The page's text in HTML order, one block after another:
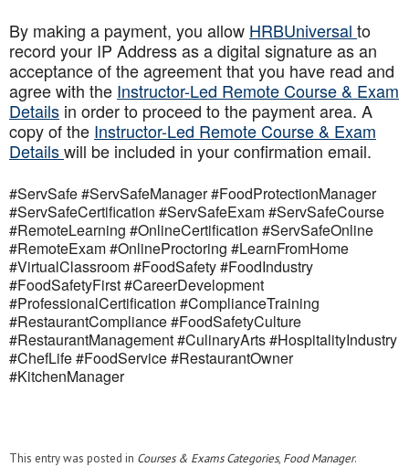
By making a payment, you allow HRBUniversal to
record your IP Address as a digital signature as an
acceptance of the agreement that you have read and
agree with the Instructor-Led Remote Course & Exam
Details in order to proceed to the payment area. A
copy of the Instructor-Led Remote Course & Exam
Detailswill be included in your confirmation email.
#ServSafe #ServSafeManager #FoodProtectionManager
#ServSafeCertification #ServSafeExam #ServSafeCourse
#RemoteLearning #OnlineCertification #ServSafeOnline
#RemoteExam #OnlineProctoring #LearnFromHome
#VirtualClassroom #FoodSafety #FoodIndustry
#FoodSafetyFirst #CareerDevelopment
#ProfessionalCertification #ComplianceTraining
#RestaurantCompliance #FoodSafetyCulture
#RestaurantManagement #CulinaryArts #HospitalityIndustry
#ChefLife #FoodService #RestaurantOwner
#KitchenManager
This entry was posted in Courses & Exams Categories, Food Manager.